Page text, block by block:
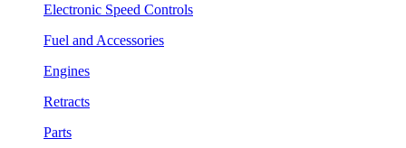
Electronic Speed Controls
Fuel and Accessories
Engines
Retracts
Parts